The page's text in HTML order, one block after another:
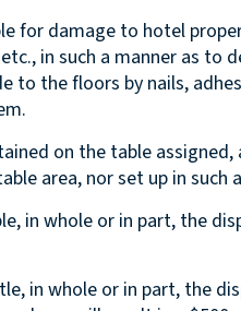
for damage to hotel
in such a manner as to
to the floors by nails,
on the table
area, nor set up in such
in whole or in part, the
in whole or in part, the